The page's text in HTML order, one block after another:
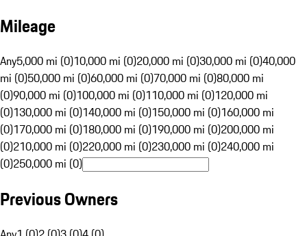
Mileage
Any5,000 mi (0)10,000 mi (0)20,000 mi (0)30,000 mi (0)40,000
mi (0)50,000 mi (0)60,000 mi (0)70,000 mi (0)80,000 mi
(0)90,000 mi (0)100,000 mi (0)110,000 mi (0)120,000 mi
(0)130,000 mi (0)140,000 mi (0)150,000 mi (0)160,000 mi
(0)170,000 mi (0)180,000 mi (0)190,000 mi (0)200,000 mi
(0)210,000 mi (0)220,000 mi (0)230,000 mi (0)240,000 mi
(0)250,000 mi (0)
Previous Owners